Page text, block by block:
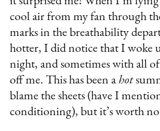
cool air from my fan through
marks in the breathability
hotter, I did notice that I woke
night, and sometimes with all
off me. This has been ahot
blame the sheets (have I
conditioning), but it’s worth